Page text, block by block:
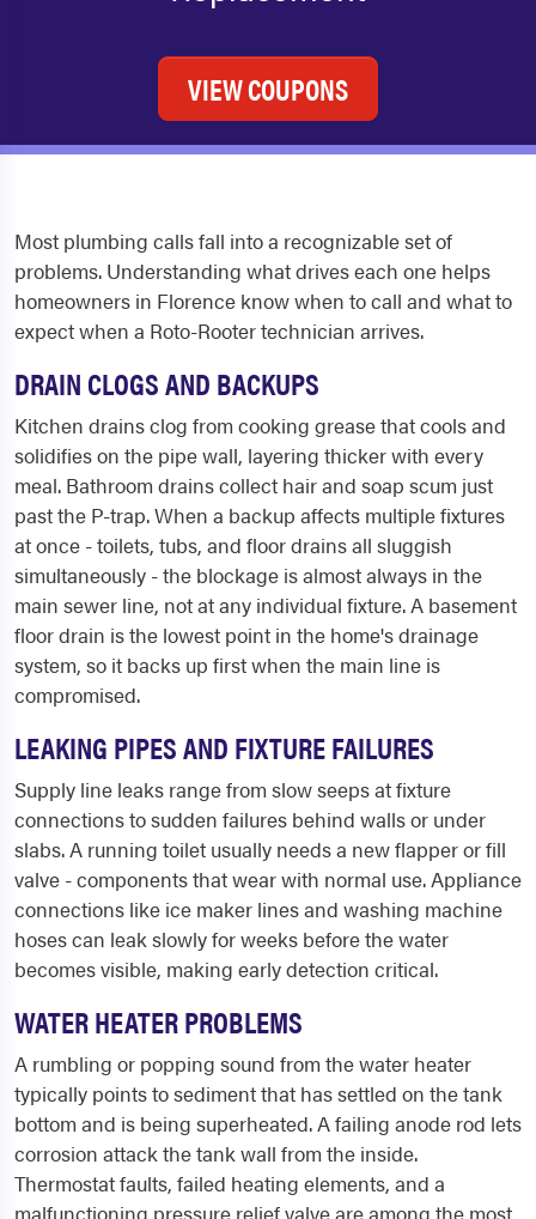
VIEW COUPONS
Most plumbing calls fall into a recognizable set of
problems. Understanding what drives each one helps
homeowners in Florence know when to call and what to
expect when a Roto-Rooter technician arrives.
DRAIN CLOGS AND BACKUPS
Kitchen drains clog from cooking grease that cools and
solidifies on the pipe wall, layering thicker with every
meal. Bathroom drains collect hair and soap scum just
past the P-trap. When a backup affects multiple fixtures
at once - toilets, tubs, and floor drains all sluggish
simultaneously - the blockage is almost always in the
main sewer line, not at any individual fixture. A basement
floor drain is the lowest point in the home's drainage
system, so it backs up first when the main line is
compromised.
LEAKING PIPES AND FIXTURE FAILURES
Supply line leaks range from slow seeps at fixture
connections to sudden failures behind walls or under
slabs. A running toilet usually needs a new flapper or fill
valve - components that wear with normal use. Appliance
connections like ice maker lines and washing machine
hoses can leak slowly for weeks before the water
becomes visible, making early detection critical.
WATER HEATER PROBLEMS
A rumbling or popping sound from the water heater
typically points to sediment that has settled on the tank
bottom and is being superheated. A failing anode rod lets
corrosion attack the tank wall from the inside.
Thermostat faults, failed heating elements, and a
malfunctioning pressure relief valve are among the most